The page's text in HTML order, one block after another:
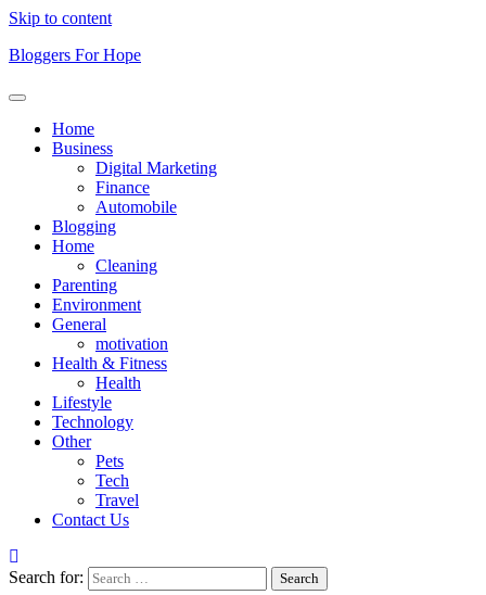
Skip to content
Bloggers For Hope
Home
Business
Digital Marketing
Finance
Automobile
Blogging
Home
Cleaning
Parenting
Environment
General
motivation
Health & Fitness
Health
Lifestyle
Technology
Other
Pets
Tech
Travel
Contact Us
Search for: